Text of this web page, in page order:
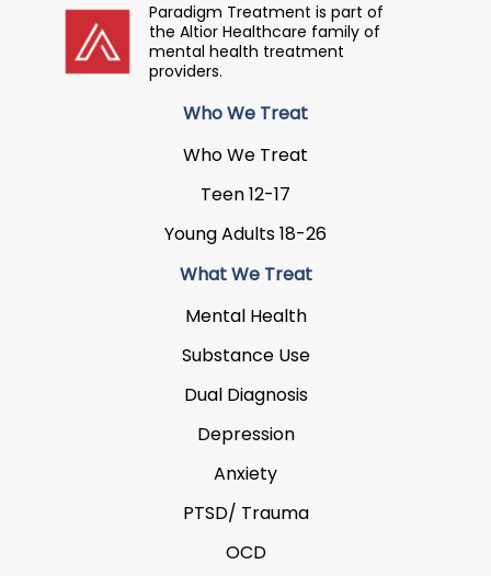
Paradigm Treatment is part of
the Altior Healthcare family of
mental health treatment
providers.
Who We Treat
Who We Treat
Teen 12-17
Young Adults 18-26
What We Treat
Mental Health
Substance Use
Dual Diagnosis
Depression
Anxiety
PTSD/ Trauma
OCD